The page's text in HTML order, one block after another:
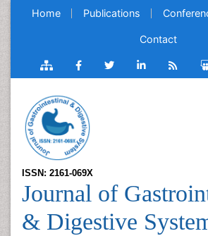
Home Publications
Contact
ISSN: 2161-069X
Journal of
& Digestive